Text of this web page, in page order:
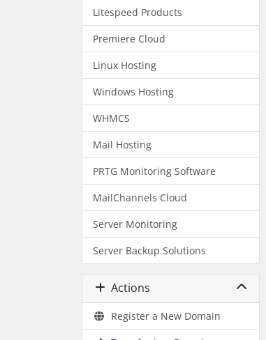
Litespeed Products
Premiere Cloud
Linux Hosting
Windows Hosting
WHMCS
Mail Hosting
PRTG Monitoring Software
MailChannels Cloud
Server Monitoring
Server Backup Solutions
Actions
Register a New Domain